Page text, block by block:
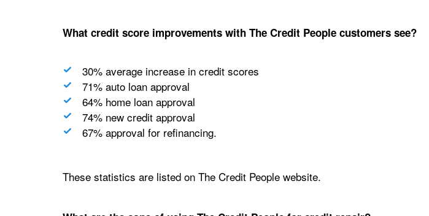
What credit score improvements with The Credit People customers see?
30% average increase in credit scores
71% auto loan approval
64% home loan approval
74% new credit approval
67% approval for refinancing.
These statistics are listed on The Credit People website.